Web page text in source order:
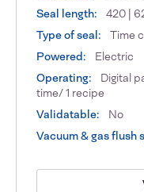
Seal length:
420 |
Type of seal:
Time
Powered:
Electric
Operating:
Digital
time/ 1 recipe
Validatable:
No
Vacuum & gas flush